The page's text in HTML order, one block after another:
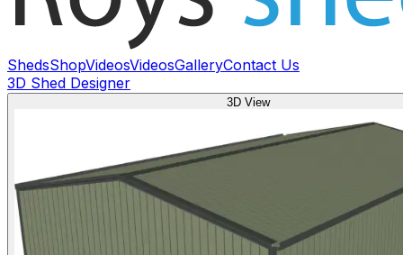
ShedsShopVideosVideosGalleryContact Us
3D Shed Designer
3D View